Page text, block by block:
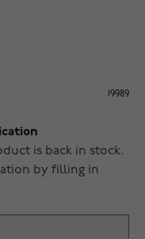
19989
is back in stock.
by filling in